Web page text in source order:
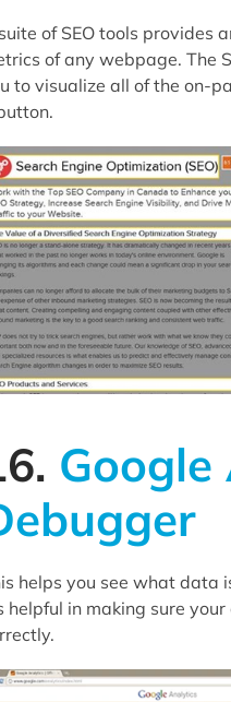
of SEO tools provides
of any webpage. The
to visualize all of the on-
helps you see what data
helpful in making sure